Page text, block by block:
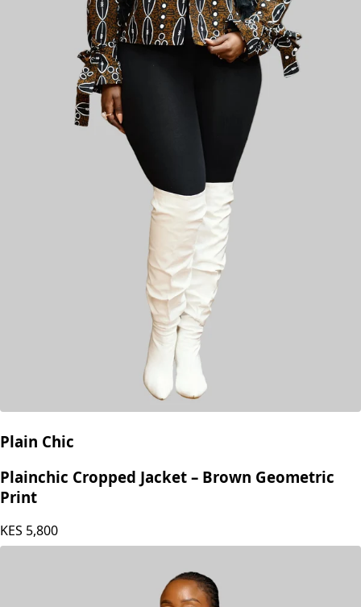
Plain Chic
Plainchic Cropped Jacket – Brown Geometric
Print
KES 5,800